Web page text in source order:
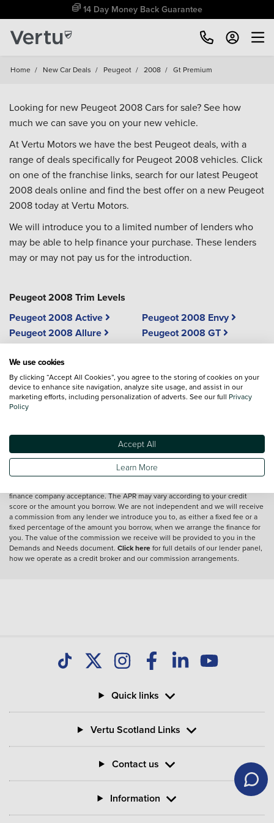
14 Day Money Back Guarantee
Home / New Car Deals / Peugeot / 2008 / Gt Premium
Looking for new Peugeot 2008 Cars for sale? See how
much we can save you on your new vehicle.
At Vertu Motors we have the best Peugeot deals, with a
range of deals specifically for Peugeot 2008 vehicles. Click
on one of the franchise links, search for our latest Peugeot
2008 deals online and find the best offer on a new Peugeot
2008 today at Vertu Motors.
We will introduce you to a limited number of lenders who
may be able to help finance your purchase. These lenders
may or may not pay us for the introduction.
Peugeot 2008 Trim Levels
Peugeot 2008 Active
Peugeot 2008 Allure
Peugeot 2008 Allure
Edition
Peugeot 2008 Envy
Peugeot 2008 GT
Vehicle reviews are conducted by an independent reviewer, information,
images and specifications included may not be correct.
Terms and conditions
*Exclusive Vertu Saving is off the Cash Price of the vehicle.
finance company acceptance. The APR may vary according to your credit
score or the amount you borrow. We are not independent and we will receive
a commission from any lender we introduce you to, as either a fixed fee or a
fixed percentage of the amount you borrow, when we arrange the finance for
you. The value of the commission we receive will be provided to you in the
Demands and Needs document. Click herefor full details of our lender panel,
how we operate as a credit broker and our commission arrangements.
Quick links
Vertu Scotland Links
Contact us
Information
We use cookies
By clicking “Accept All Cookies”, you agree to the storing of cookies on your
device to enhance site navigation, analyze site usage, and assist in our
marketing efforts, including personalization of adverts. See our full Privacy
Policy
Accept All
Learn More